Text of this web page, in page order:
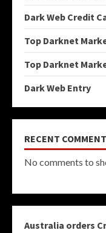
Dark Web Credit
Top Darknet
Top Darknet
Dark Web Entry
RECENT
No comments to
Australia orders